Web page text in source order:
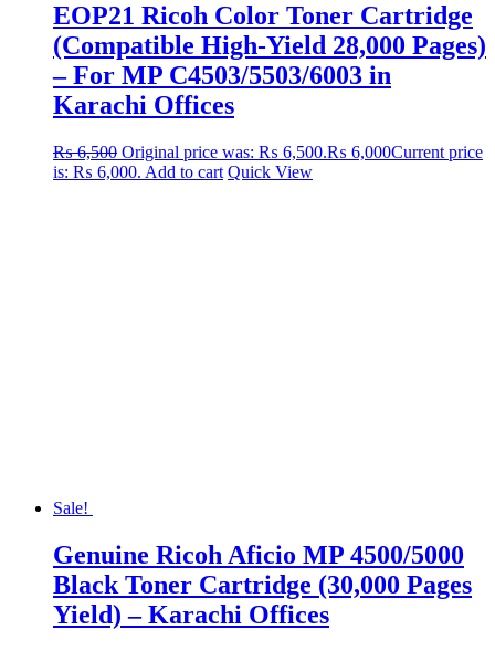
EOP21 Ricoh Color Toner Cartridge
(Compatible High-Yield 28,000 Pages)
– For MP C4503/5503/6003 in
Karachi Offices
₨6,500 Original price was: ₨ 6,500.₨ 6,000Current price
is: ₨ 6,000. Add to cart Quick View
Sale!
Genuine Ricoh Aficio MP 4500/5000
Black Toner Cartridge (30,000 Pages
Yield) – Karachi Offices